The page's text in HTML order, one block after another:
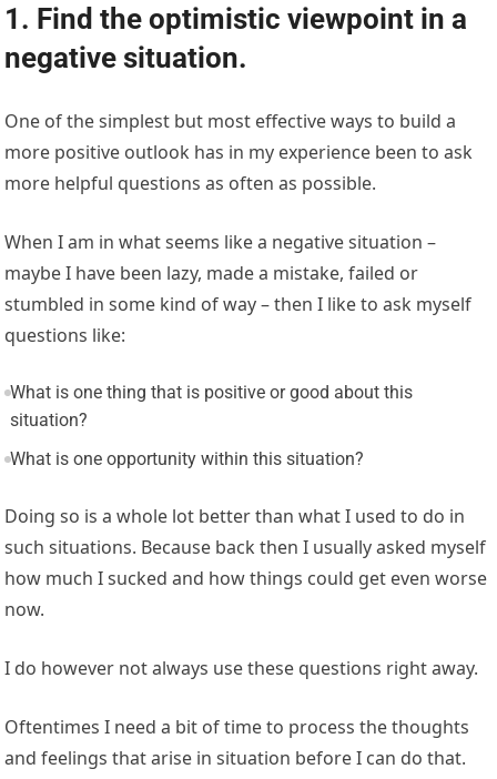
1. Find the optimistic viewpoint in a
negative situation.
One of the simplest but most effective ways to build a
more positive outlook has in my experience been to ask
more helpful questions as often as possible.
When I am in what seems like a negative situation –
maybe I have been lazy, made a mistake, failed or
stumbled in some kind of way – then I like to ask myself
questions like:
What is one thing that is positive or good about this
situation?
What is one opportunity within this situation?
Doing so is a whole lot better than what I used to do in
such situations. Because back then I usually asked myself
how much I sucked and how things could get even worse
now.
I do however not always use these questions right away.
Oftentimes I need a bit of time to process the thoughts
and feelings that arise in situation before I can do that.